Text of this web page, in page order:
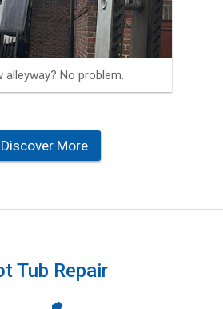
alleyway? No problem.
Discover More
Tub Repair